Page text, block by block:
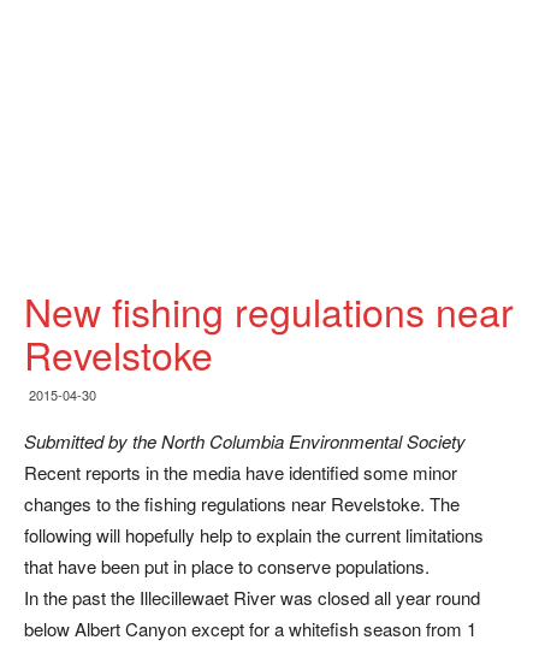
New fishing regulations near
Revelstoke
2015-04-30
Submitted by the North Columbia Environmental Society
Recent reports in the media have identified some minor
changes to the fishing regulations near Revelstoke. The
following will hopefully help to explain the current limitations
that have been put in place to conserve populations.
In the past the Illecillewaet River was closed all year round
below Albert Canyon except for a whitefish season from 1